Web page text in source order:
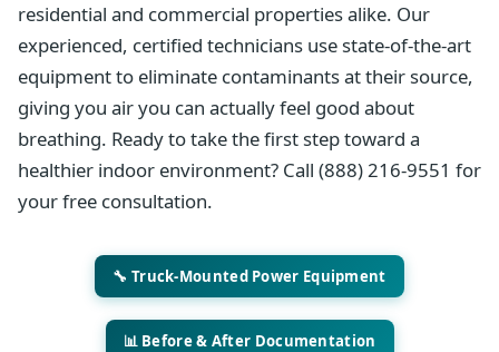
residential and commercial properties alike. Our
experienced, certified technicians use state-of-the-art
equipment to eliminate contaminants at their source,
giving you air you can actually feel good about
breathing. Ready to take the first step toward a
healthier indoor environment? Call (888) 216-9551 for
your free consultation.
🔧 Truck-Mounted Power Equipment
📊 Before & After Documentation